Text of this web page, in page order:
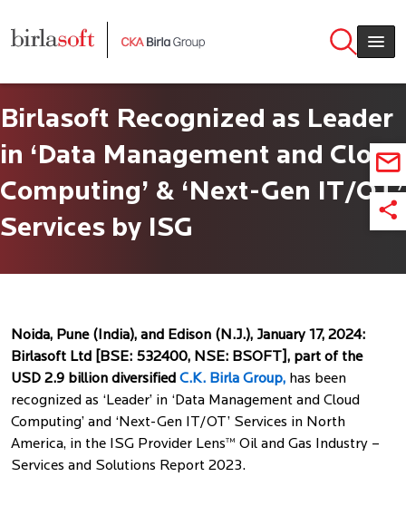
Birlasoft Recognized as Leader
in ‘Data Management and Cloud
Computing’ & ‘Next-Gen IT/OT’
Services by ISG
Noida, Pune (India), and Edison (N.J.), January 17, 2024:
Birlasoft Ltd [BSE: 532400, NSE: BSOFT], part of the
USD 2.9 billion diversified C.K. Birla Group, has been
recognized as ‘Leader’ in ‘Data Management and Cloud
Computing’ and ‘Next-Gen IT/OT’ Services in North
America, in the ISG Provider Lens™ Oil and Gas Industry –
Services and Solutions Report 2023.